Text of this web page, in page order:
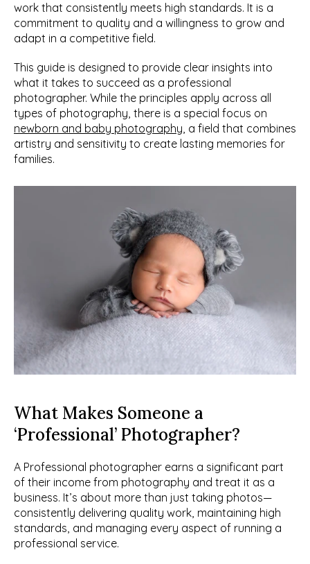
work that consistently meets high standards. It is a
commitment to quality and a willingness to grow and
adapt in a competitive field.
This guide is designed to provide clear insights into
what it takes to succeed as a professional
photographer. While the principles apply across all
newborn and baby photography, a field that combines
artistry and sensitivity to create lasting memories for
families.
What Makes Someone a
‘Professional’ Photographer?
A Professional photographer earns a significant part
of their income from photography and treat it as a
business. It’s about more than just taking photos—
consistently delivering quality work, maintaining high
standards, and managing every aspect of running a
professional service.